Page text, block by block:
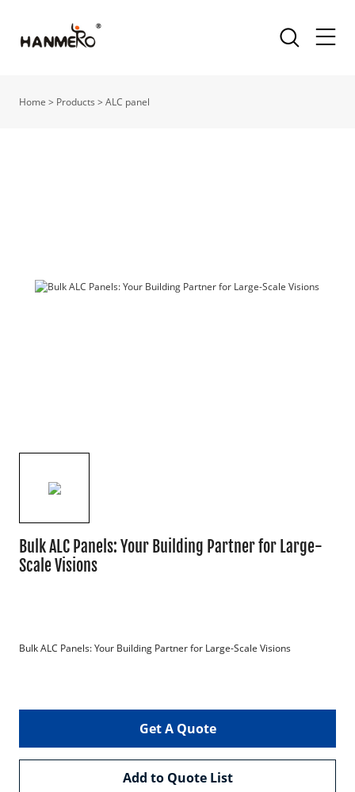
Home > Products >ALC panel
Bulk ALC Panels: Your Building Partner for Large-
Scale Visions
Bulk ALC Panels: Your Building Partner for Large-Scale Visions
Get A Quote
Add to Quote List